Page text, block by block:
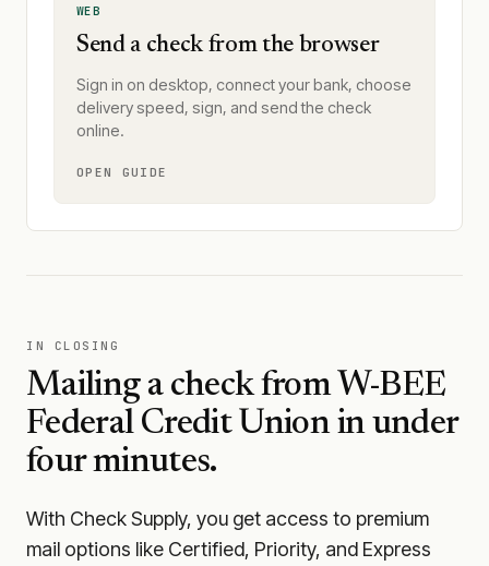
WEB
Send a check from the browser
Sign in on desktop, connect your bank, choose
delivery speed, sign, and send the check
online.
OPEN GUIDE
IN CLOSING
Mailing a check from W-BEE
Federal Credit Unionin under
four minutes.
With Check Supply, you get access to premium
mail options like Certified, Priority, and Express